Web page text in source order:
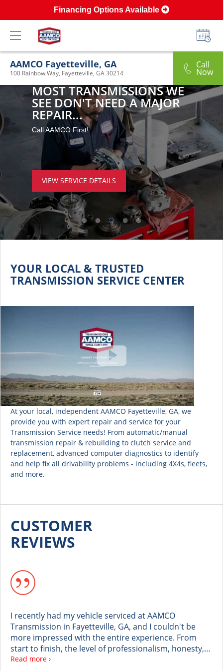
Financing Options Available
AAMCO Fayetteville, GA
100 Rainbow Way, Fayetteville, GA 30214
Call
Now
MOST TRANSMISSIONS WE
SEE DON'T NEED A MAJOR
REPAIR...
Call AAMCO First!
VIEW SERVICE DETAILS
YOUR LOCAL & TRUSTED
TRANSMISSION SERVICE CENTER
At your local, independent AAMCO Fayetteville, GA, we
provide you with expert repair and service for your
Transmission Service needs! From automatic/manual
transmission repair & rebuilding to clutch service and
replacement, advanced computer diagnostics to identify
and help fix all drivability problems - including 4X4s, fleets,
and more.
CUSTOMER
REVIEWS
I recently had my vehicle serviced at AAMCO
Transmission in Fayetteville, GA, and I couldn't be
more impressed with the entire experience. From
start to finish, the level of professionalism, honesty,
and customer care was truly outstanding. Crystal
Read more ›